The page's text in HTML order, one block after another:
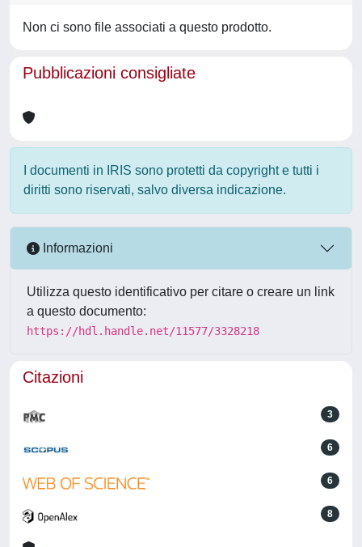
Non ci sono file associati a questo prodotto.
Pubblicazioni consigliate
I documenti in IRIS sono protetti da copyright e tutti i
diritti sono riservati, salvo diversa indicazione.
Informazioni
Utilizza questo identificativo per citare o creare un link
a questo documento:
https://hdl.handle.net/11577/3328218
Citazioni
3
6
6
8